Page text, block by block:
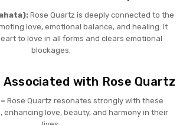
Rose Quartz is deeply connected to the
love, emotional balance, and healing. It
to love in all forms and clears emotional
blockages.
Associated with Rose Quartz
Rose Quartz resonates strongly with these
enhancing love, beauty, and harmony in their